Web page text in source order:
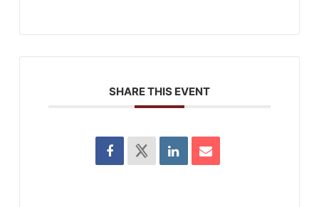
SHARE THIS EVENT